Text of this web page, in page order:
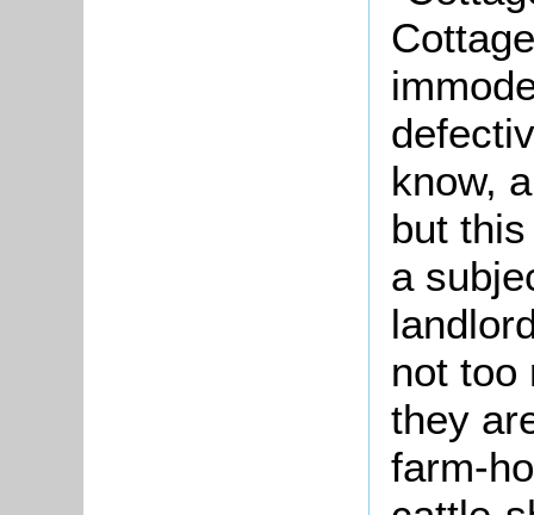
know,
but
a
not too
they
farm-